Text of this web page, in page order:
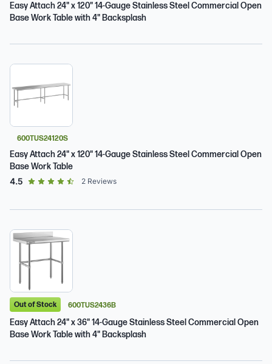
Easy Attach 24" x 120" 14-Gauge Stainless Steel Commercial Open
Base Work Table with 4" Backsplash
600TUS24120S
Easy Attach 24" x 120" 14-Gauge Stainless Steel Commercial Open
Base Work Table
4.5 out of 5 star rating
2 Reviews
Out of Stock 600TUS2436B
Easy Attach 24" x 36" 14-Gauge Stainless Steel Commercial Open
Base Work Table with 4" Backsplash